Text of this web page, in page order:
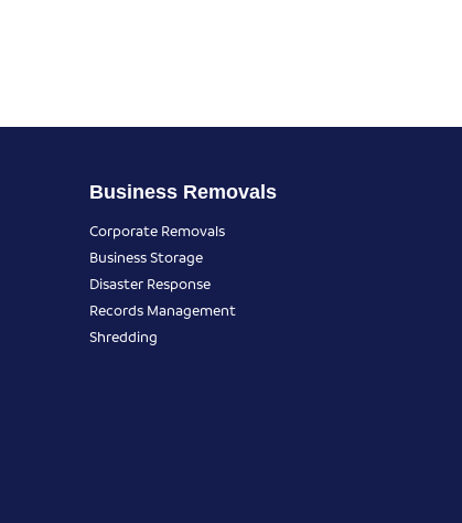
Business Removals
Corporate Removals
Business Storage
Disaster Response
Records Management
Shredding